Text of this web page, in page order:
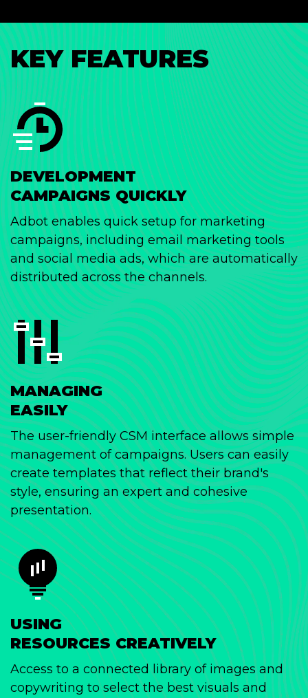
KEY FEATURES
DEVELOPMENT
CAMPAIGNS QUICKLY
Adbot enables quick setup for marketing
campaigns, including email marketing tools
and social media ads, which are automatically
distributed across the channels.
MANAGING
EASILY
The user-friendly CSM interface allows simple
management of campaigns. Users can easily
create templates that reflect their brand's
style, ensuring an expert and cohesive
presentation.
USING
RESOURCES CREATIVELY
Access to a connected library of images and
copywriting to select the best visuals and